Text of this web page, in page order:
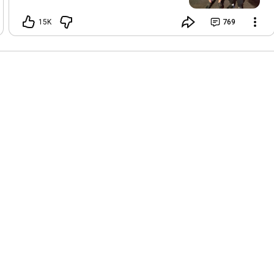
much top pressure in my life. I'll post
the footage of the training in a few
(and dub it in multiple languages). In
15K 769